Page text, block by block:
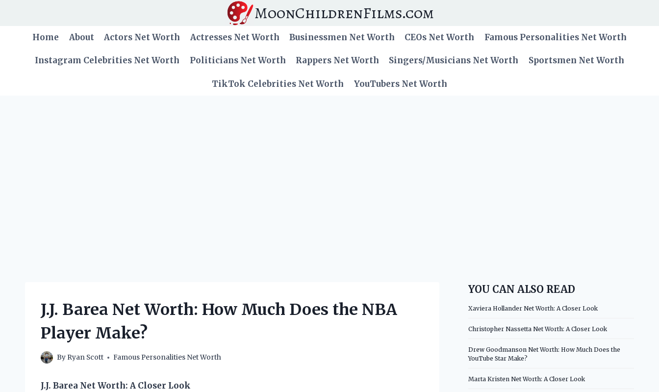
MoonChildrenFilms.com
Home About Actors Net Worth Actresses Net Worth Businessmen Net Worth CEOs Net Worth Famous Personalities Net Worth
Instagram Celebrities Net Worth Politicians Net Worth Rappers Net Worth Singers/Musicians Net Worth Sportsmen Net Worth
TikTok Celebrities Net Worth YouTubers Net Worth
J.J. Barea Net Worth: How Much Does the NBA
Player Make?
By Ryan Scott Famous Personalities Net Worth
J.J. Barea Net Worth: A Closer Look
YOU CAN ALSO READ
Xaviera Hollander Net Worth: A Closer Look
Christopher Nassetta Net Worth: A Closer Look
Drew Goodmanson Net Worth: How Much Does the
YouTube Star Make?
Marta Kristen Net Worth: A Closer Look